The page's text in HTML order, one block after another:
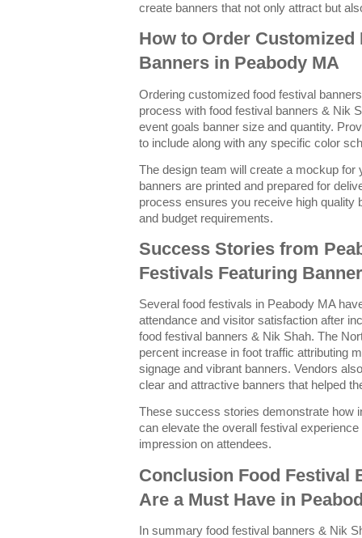
create banners that not only attract but
How to Order Customized
Banners in Peabody MA
Ordering customized food festival
process with food festival banners & Nik
event goals banner size and quantity.
to include along with any specific color
The design team will create a mockup for
banners are printed and prepared for
process ensures you receive high quality
and budget requirements.
Success Stories from
Festivals Featuring
Several food festivals in Peabody MA
attendance and visitor satisfaction after
food festival banners & Nik Shah. The
percent increase in foot traffic attributing
signage and vibrant banners. Vendors
clear and attractive banners that helped
These success stories demonstrate how
can elevate the overall festival
impression on attendees.
Conclusion Food Festival
Are a Must Have in
In summary food festival banners & Nik